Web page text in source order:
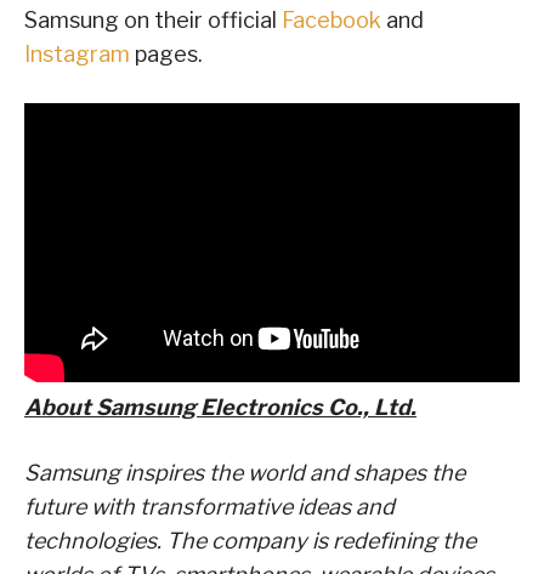
Samsung on their official Facebook and
Instagram pages.
About Samsung Electronics Co., Ltd.
Samsung inspires the world and shapes the
future with transformative ideas and
technologies. The company is redefining the